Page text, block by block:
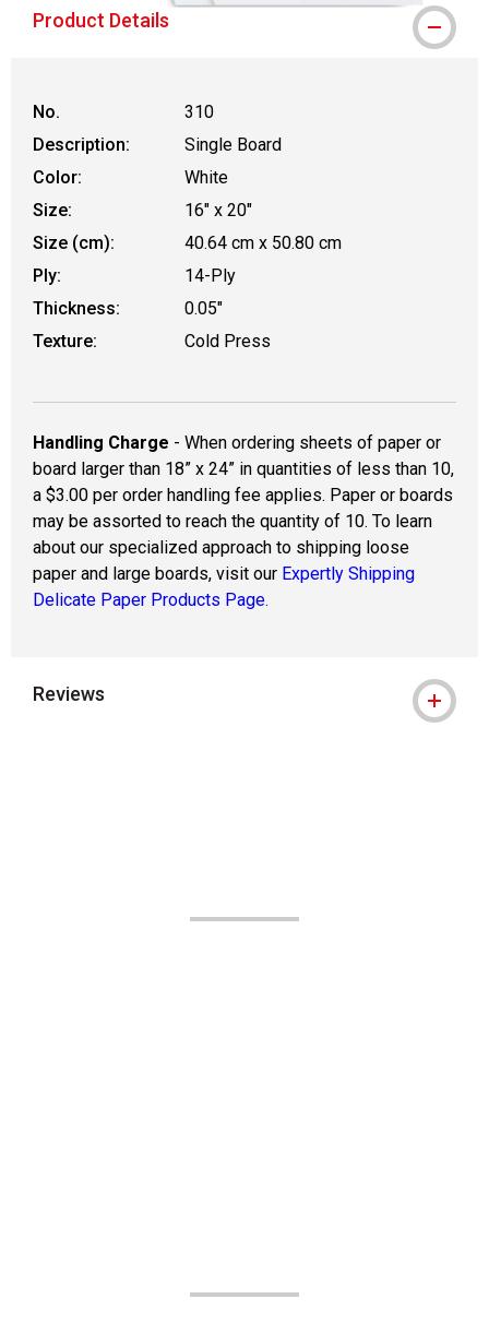
Product Details
No.
310
Description:
Single Board
Color:
White
Size:
16" x 20"
Size (cm):
40.64 cm x 50.80 cm
Ply:
14-Ply
Thickness:
0.05"
Texture:
Cold Press
Handling Charge - When ordering sheets of paper or
board larger than 18” x 24” in quantities of less than 10,
a $3.00 per order handling fee applies. Paper or boards
may be assorted to reach the quantity of 10. To learn
about our specialized approach to shipping loose
paper and large boards, visit our Expertly Shipping
Delicate Paper Products Page.
Reviews